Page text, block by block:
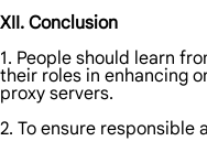
XII. Conclusion
1. People should learn
their roles in enhancing
proxy servers.
2. To ensure